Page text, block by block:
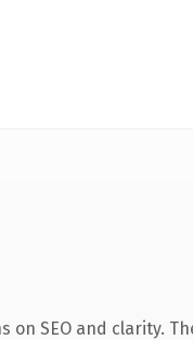
SEO and clarity.